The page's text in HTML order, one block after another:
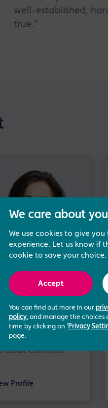
well-established,
true.”
Cullen
Credit Controller
Profile
We care about
We use cookies to give
experience. Let us know if
cookie to save your choice.
Accept
You can find out more in our
policy, and manage the choices
time by clicking on 'Privacy
page.